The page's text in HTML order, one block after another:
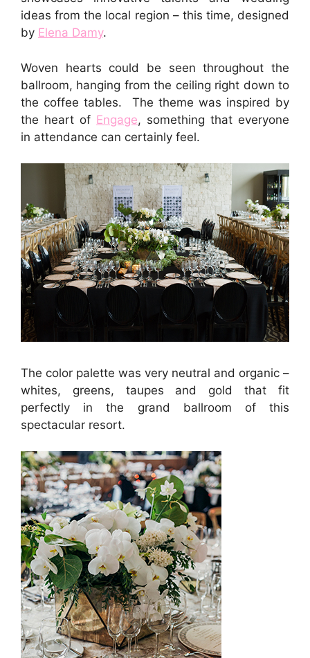
ideas from the local region – this time, designed
by Elena Damy.
Woven hearts could be seen throughout the
ballroom, hanging from the ceiling right down to
the coffee tables. The theme was inspired by
the heart of Engage, something that everyone
in attendance can certainly feel.
The color palette was very neutral and organic –
whites, greens, taupes and gold that fit
perfectly in the grand ballroom of this
spectacular resort.